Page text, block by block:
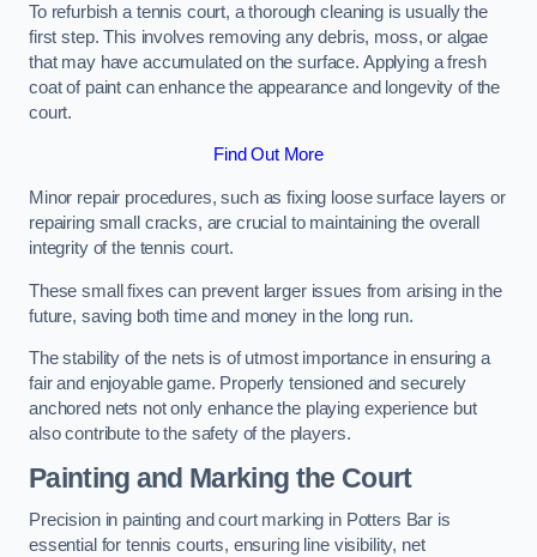
To refurbish a tennis court, a thorough cleaning is usually the
first step. This involves removing any debris, moss, or algae
that may have accumulated on the surface. Applying a fresh
coat of paint can enhance the appearance and longevity of the
court.
Find Out More
Minor repair procedures, such as fixing loose surface layers or
repairing small cracks, are crucial to maintaining the overall
integrity of the tennis court.
These small fixes can prevent larger issues from arising in the
future, saving both time and money in the long run.
The stability of the nets is of utmost importance in ensuring a
fair and enjoyable game. Properly tensioned and securely
anchored nets not only enhance the playing experience but
also contribute to the safety of the players.
Painting and Marking the Court
Precision in painting and court marking in Potters Bar is
essential for tennis courts, ensuring line visibility, net